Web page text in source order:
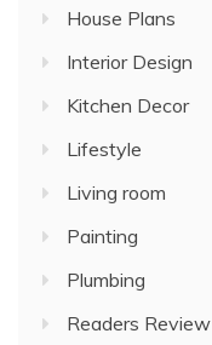
House Plans
Interior Design
Kitchen Decor
Lifestyle
Living room
Painting
Plumbing
Readers Review